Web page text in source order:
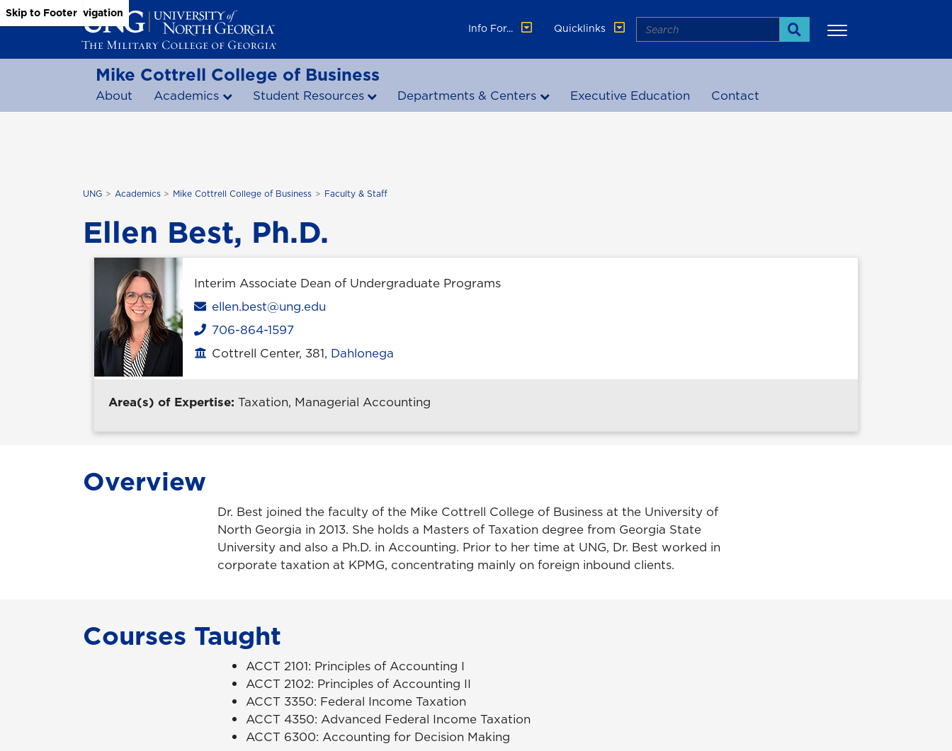
Skip to Main Content
Skip to Main Navigation
Skip to Footer
Info For...
Quicklinks Search
Search
Mike Cottrell College of Business
About Academics Student Resources Departments & Centers Executive Education Contact
UNG Academics Mike Cottrell College of Business Faculty & Staff
Ellen Best, Ph.D.
Interim Associate Dean of Undergraduate Programs
Email
ellen.best@ung.edu
Phone
706-864-1597
Office location
Cottrell Center, 381, Dahlonega
Area(s) of Expertise: Taxation, Managerial Accounting
Overview
Dr. Best joined the faculty of the Mike Cottrell College of Business at the University of
North Georgia in 2013. She holds a Masters of Taxation degree from Georgia State
University and also a Ph.D. in Accounting. Prior to her time at UNG, Dr. Best worked in
corporate taxation at KPMG, concentrating mainly on foreign inbound clients.
Courses Taught
ACCT 2101: Principles of Accounting I
ACCT 2102: Principles of Accounting II
ACCT 3350: Federal Income Taxation
ACCT 4350: Advanced Federal Income Taxation
ACCT 6300: Accounting for Decision Making